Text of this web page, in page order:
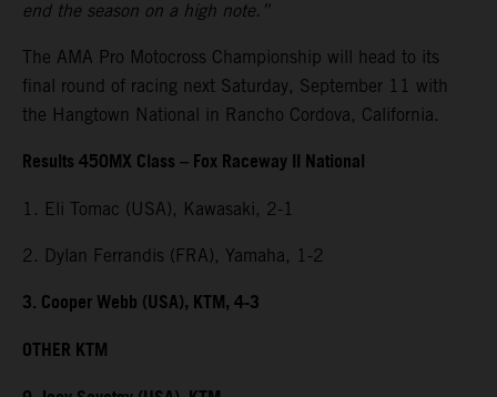
end the season on a high note.”
The AMA Pro Motocross Championship will head to its
final round of racing next Saturday, September 11 with
the Hangtown National in Rancho Cordova, California.
Results 450MX Class – Fox Raceway II National
1. Eli Tomac (USA), Kawasaki, 2-1
2. Dylan Ferrandis (FRA), Yamaha, 1-2
3. Cooper Webb (USA), KTM, 4-3
OTHER KTM